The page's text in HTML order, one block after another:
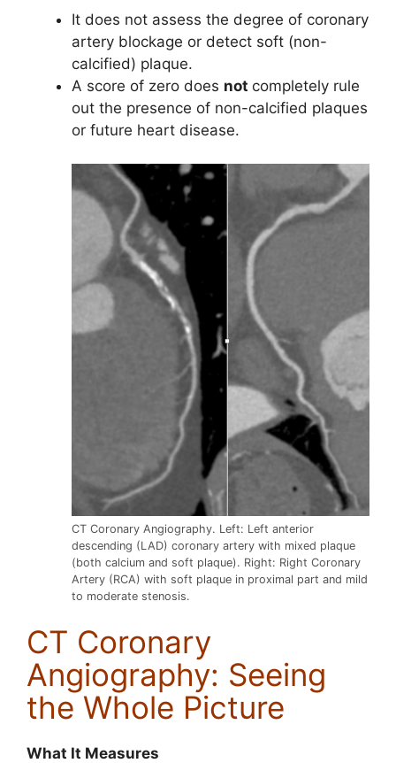
It does not assess the degree of coronary
artery blockage or detect soft (non-
calcified) plaque.
A score of zero does not completely rule
out the presence of non-calcified plaques
or future heart disease.
CT Coronary Angiography. Left: Left anterior
descending (LAD) coronary artery with mixed plaque
(both calcium and soft plaque). Right: Right Coronary
Artery (RCA) with soft plaque in proximal part and mild
to moderate stenosis.
CT Coronary
Angiography: Seeing
the Whole Picture
What It Measures